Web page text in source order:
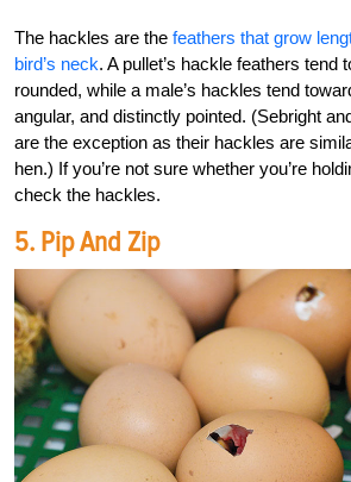
The hackles are the feathers that grow
bird’s neck. A pullet’s hackle feathers tend
rounded, while a male’s hackles tend
angular, and distinctly pointed. (Sebright
are the exception as their hackles are
hen.) If you’re not sure whether you’re
check the hackles.
5. Pip And Zip